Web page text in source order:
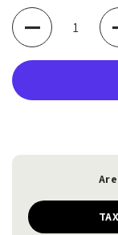
Quantity